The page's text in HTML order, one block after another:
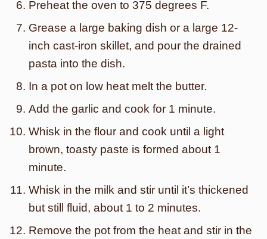
Preheat the oven to 375 degrees F.
Grease a large baking dish or a large 12-
inch cast-iron skillet, and pour the drained
pasta into the dish.
In a pot on low heat melt the butter.
Add the garlic and cook for 1 minute.
Whisk in the flour and cook until a light
brown, toasty paste is formed about 1
minute.
Whisk in the milk and stir until it’s thickened
but still fluid, about 1 to 2 minutes.
Remove the pot from the heat and stir in the